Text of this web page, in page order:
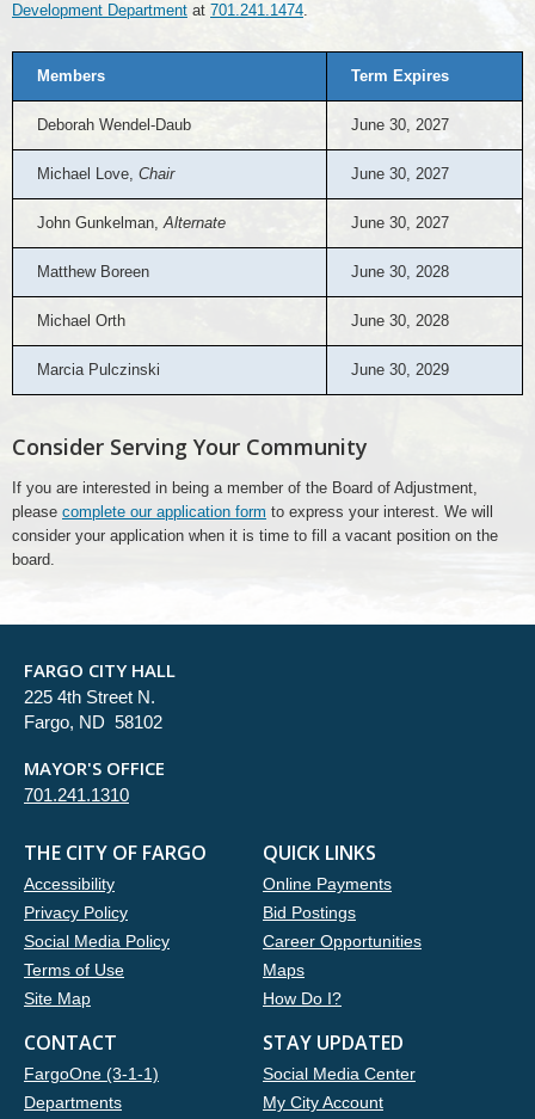
Development Department at 701.241.1474.
Members Term Expires
Deborah Wendel-Daub June 30, 2027
Michael Love, Chair June 30, 2027
John Gunkelman,Alternate June 30, 2027
Matthew Boreen June 30, 2028
Michael Orth June 30, 2028
Marcia Pulczinski June 30, 2029
Consider Serving Your Community
If you are interested in being a member of the Board of Adjustment,
please complete our application form to express your interest. We will
consider your application when it is time to fill a vacant position on the
board.
FARGO CITY HALL
225 4th Street N.
Fargo, ND 58102
MAYOR'S OFFICE
701.241.1310
THE CITY OF FARGO
Accessibility
Privacy Policy
Social Media Policy
Terms of Use
Site Map
QUICK LINKS
Online Payments
Bid Postings
Career Opportunities
Maps
How Do I?
CONTACT
FargoOne (3-1-1)
Departments
STAY UPDATED
Social Media Center
My City Account